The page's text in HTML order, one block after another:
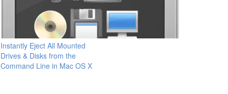
Instantly Eject All Mounted
Drives & Disks from the
Command Line in Mac OS X